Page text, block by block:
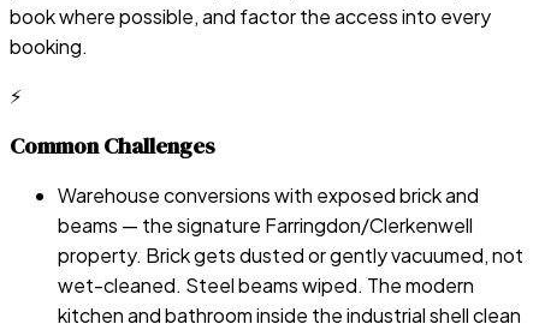
book where possible, and factor the access into every
booking.
⚡
Common Challenges
Warehouse conversions with exposed brick and
beams — the signature Farringdon/Clerkenwell
property. Brick gets dusted or gently vacuumed, not
wet-cleaned. Steel beams wiped. The modern
kitchen and bathroom inside the industrial shell clean